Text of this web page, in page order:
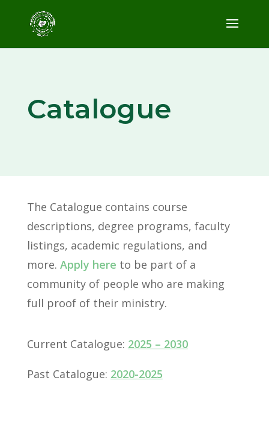
Catalogue
The Catalogue contains course
descriptions, degree programs, faculty
listings, academic regulations, and
more. Apply here to be part of a
community of people who are making
full proof of their ministry.
Current Catalogue: 2025 – 2030
Past Catalogue: 2020-2025